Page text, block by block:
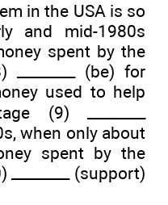
in the USA is so
and mid-1980s
spent by the
(be) for
used to help
(9) ________
when only about
spent by the
(support)